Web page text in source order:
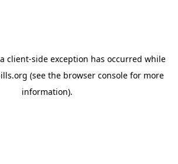
client-side exception has occurred while
(see the browser consolefor more
information).